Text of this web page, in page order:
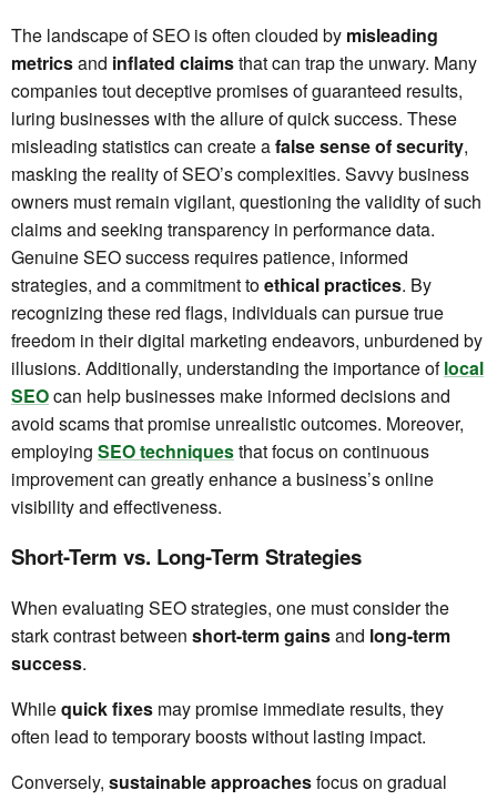
The landscape of SEO is often clouded by misleading
metricsand inflated claimsthat can trap the unwary. Many
companies tout deceptive promises of guaranteed results,
luring businesses with the allure of quick success. These
misleading statistics can create afalse sense of security,
masking the reality of SEO’s complexities. Savvy business
owners must remain vigilant, questioning the validity of such
claims and seeking transparency in performance data.
Genuine SEO success requires patience, informed
strategies, and a commitment toethical practices. By
recognizing these red flags, individuals can pursue true
freedom in their digital marketing endeavors, unburdened by
illusions. Additionally, understanding the importance oflocal
SEOcan help businesses make informed decisions and
avoid scams that promise unrealistic outcomes. Moreover,
employing SEO techniquesthat focus on continuous
improvement can greatly enhance a business’s online
visibility and effectiveness.
Short-Term vs. Long-Term Strategies
When evaluating SEO strategies, one must consider the
stark contrast between short-term gainsand long-term
success.
Whilequick fixes may promise immediate results, they
often lead to temporary boosts without lasting impact.
Conversely, sustainable approachesfocus on gradual